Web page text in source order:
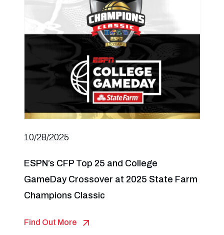
10/28/2025
ESPN’s CFP Top 25 and College
GameDay Crossover at 2025 State Farm
Champions Classic
Find Out More